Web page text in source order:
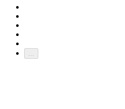
...